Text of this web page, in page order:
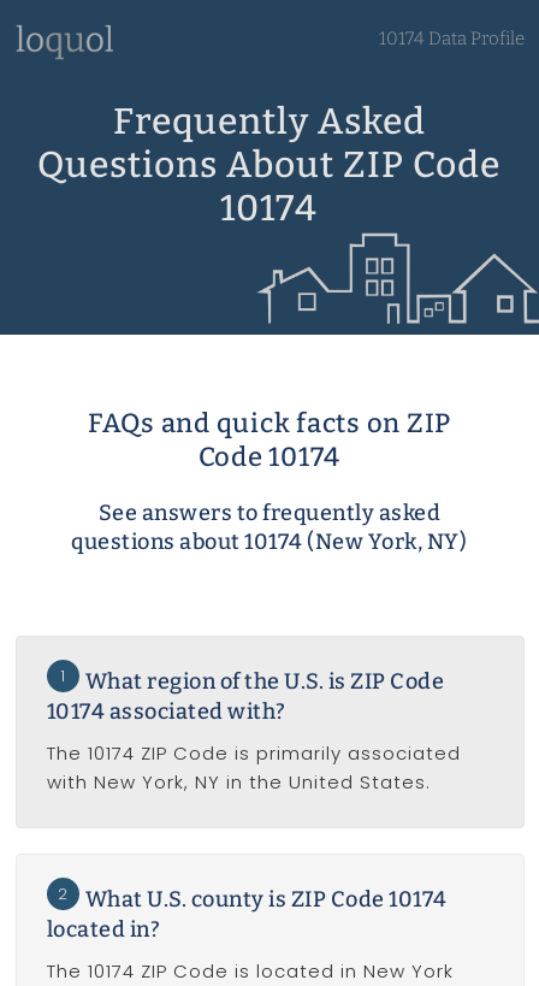
10174 Data Profile
Frequently Asked
Questions About ZIP Code
10174
FAQs and quick facts on ZIP
Code 10174
See answers to frequently asked
questions about 10174 (New York, NY)
1
What region of the U.S. is ZIP Code
10174 associated with?
The 10174 ZIP Code is primarily associated
with New York, NY in the United States.
2
What U.S. county is ZIP Code 10174
located in?
The 10174 ZIP Code is located in New York